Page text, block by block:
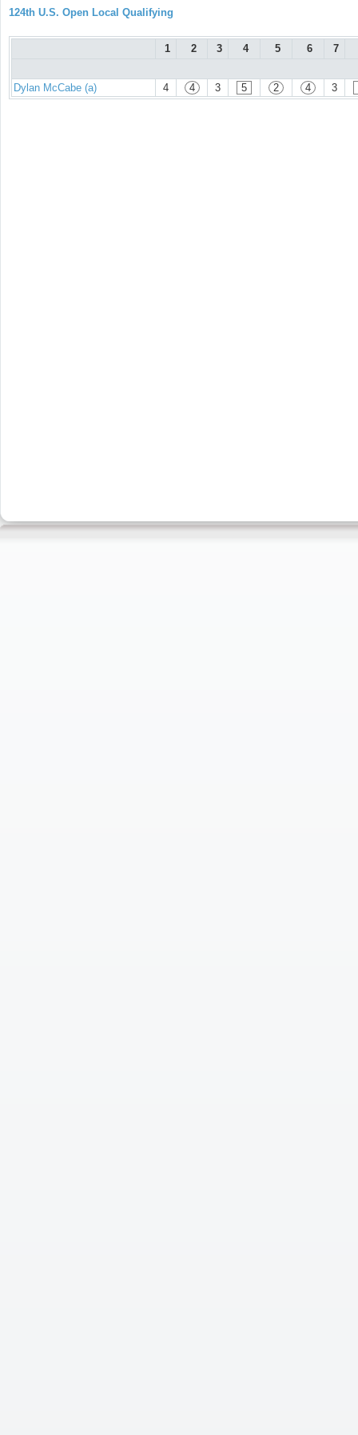
124th U.S. Open Local Qualifying
1 2 3 4 5 6 7
Dylan McCabe (a) 4 4 3 5 2 4 3